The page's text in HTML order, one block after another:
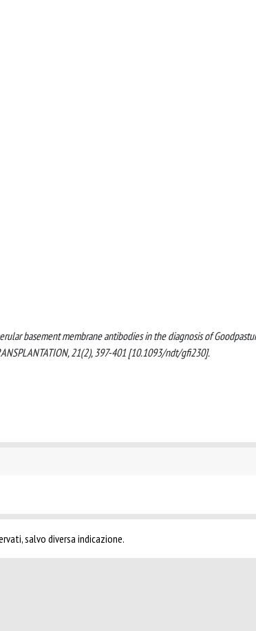
basement membrane antibodies in the diagnosis of
21(2), 397-401 [10.1093/ndt/gfi230].
salvo diversa indicazione.